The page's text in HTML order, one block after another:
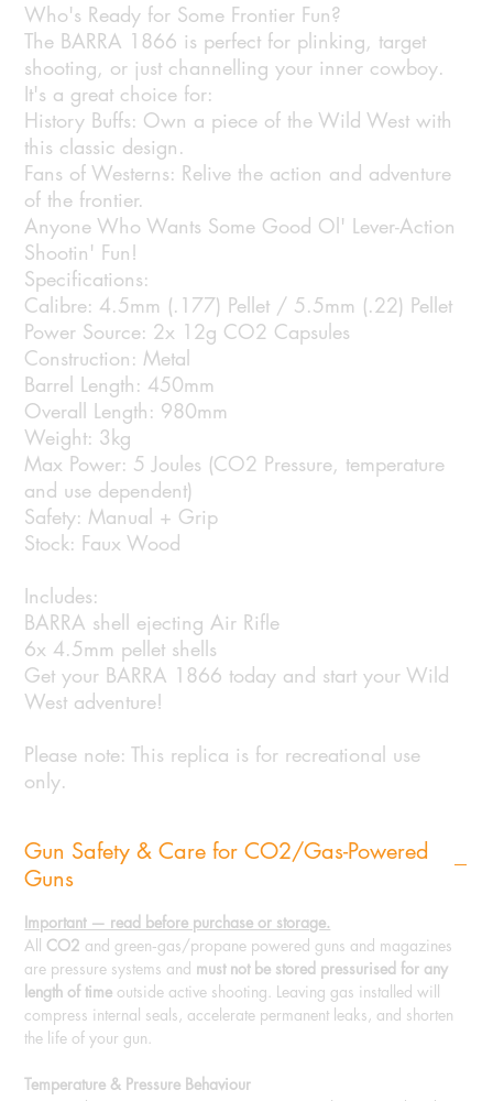
Who's Ready for Some Frontier Fun?
The BARRA 1866 is perfect for plinking, target
shooting, or just channelling your inner cowboy.
It's a great choice for:
History Buffs: Own a piece of the Wild West with
this classic design.
Fans of Westerns: Relive the action and adventure
of the frontier.
Anyone Who Wants Some Good Ol' Lever-Action
Shootin' Fun!
Specifications:
Calibre: 4.5mm (.177) Pellet / 5.5mm (.22) Pellet
Power Source: 2x 12g CO2 Capsules
Construction: Metal
Barrel Length: 450mm
Overall Length: 980mm
Weight: 3kg
Max Power: 5 Joules (CO2 Pressure, temperature
and use dependent)
Safety: Manual + Grip
Stock: Faux Wood
Includes:
BARRA shell ejecting Air Rifle
6x 4.5mm pellet shells
Get your BARRA 1866 today and start your Wild
West adventure!
Please note: This replica is for recreational use
only.
Gun Safety & Care for CO2/Gas-Powered
Guns
Important — read before purchase or storage.
All CO2 and green‑gas/propane powered guns and magazines
are pressure systems and must not be stored pressurised for any
length of time outside active shooting. Leaving gas installed will
compress internal seals, accelerate permanent leaks, and shorten
the life of your gun.
Temperature & Pressure Behaviour